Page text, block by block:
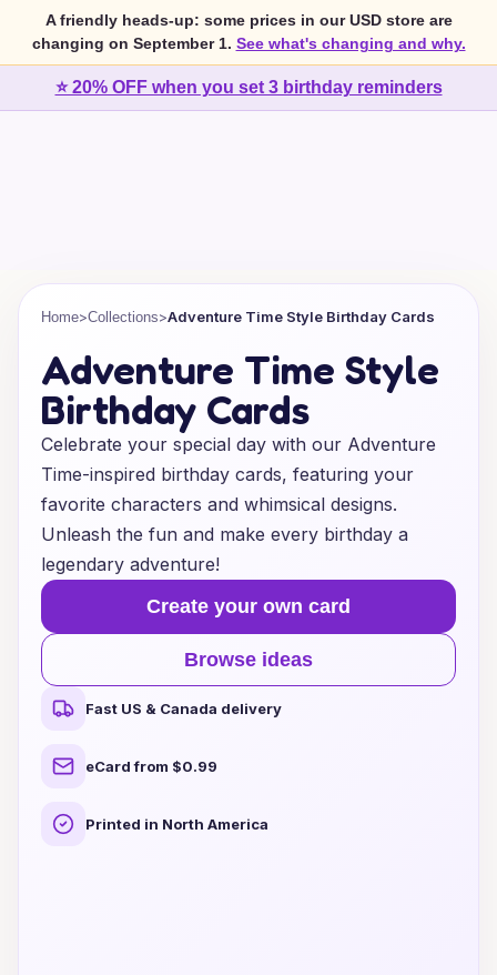
A friendly heads-up: some prices in our USD store are
changing on September 1. See what's changing and why.
⭐ 20% OFF when you set 3 birthday reminders
Home>Collections>Adventure Time Style Birthday Cards
Adventure Time Style
Birthday Cards
Celebrate your special day with our Adventure
Time-inspired birthday cards, featuring your
favorite characters and whimsical designs.
Unleash the fun and make every birthday a
legendary adventure!
Create your own card
Browse ideas
Fast US & Canada delivery
eCard from $0.99
Printed in North America